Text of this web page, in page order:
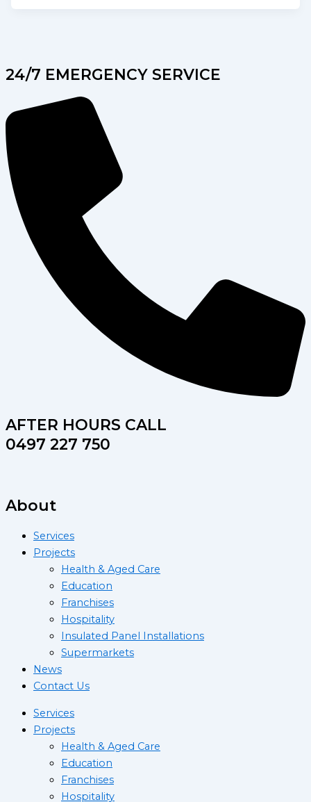
24/7 EMERGENCY SERVICE
AFTER HOURS CALL
0497 227 750
About
Services
Projects
Health & Aged Care
Education
Franchises
Hospitality
Insulated Panel Installations
Supermarkets
News
Contact Us
Services
Projects
Health & Aged Care
Education
Franchises
Hospitality